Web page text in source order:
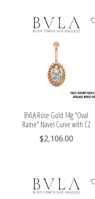
BVLA Rose Gold 14g "Oval
Raine" Navel Curve with CZ
$2,106.00